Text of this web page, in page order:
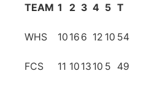
TEAM 1 2 3 4 5 T
WHS 10 16 6 12 10 54
FCS 11 10 13 10 5 49